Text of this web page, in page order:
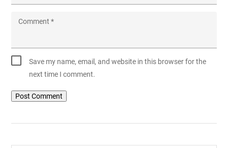
Comment*
Save my name, email, and website in this browser for the
next time I comment.